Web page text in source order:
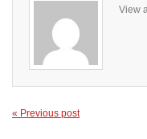
View
« Previous post